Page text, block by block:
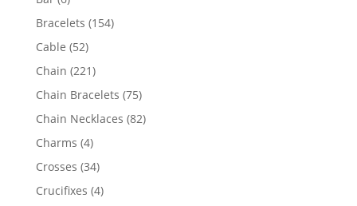
products
Bracelets 154154
Cable 5252
products
Chain 221221
products
Chain Bracelets 7575
products
Chain Necklaces 8282
Charms 44
products
Crosses 3434
products
Crucifixes 44